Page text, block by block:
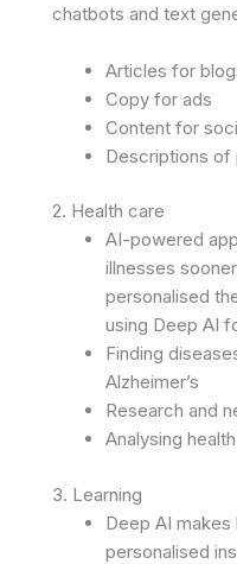
chatbots and text
Articles for
Copy for ads
Content for
Descriptions of
2. Health care
AI-powered
illnesses
personalised
using Deep AI
Finding
Alzheimer’s
Research and
Analysing
3. Learning
Deep AI
personalised